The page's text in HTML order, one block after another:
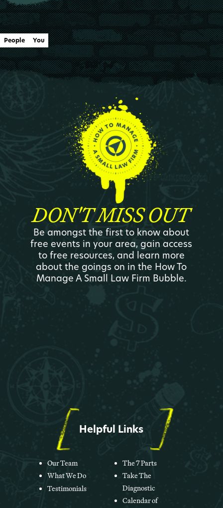
People You
DON'T MISS OUT
Be amongst the first to know about
free events in your area, gain access
to free resources, and learn more
about the goings on in the How To
Manage A Small Law Firm Bubble.
Helpful Links
Our Team
What We Do
Testimonials
The 7 Parts
Take The
Diagnostic
Calendar of